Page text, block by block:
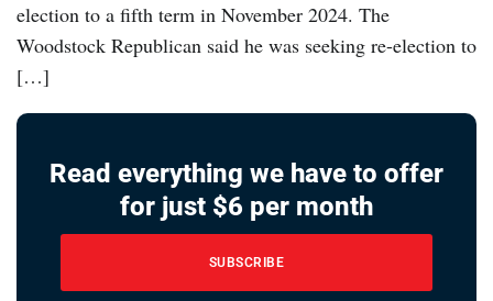
election to a fifth term in November 2024. The
Woodstock Republican said he was seeking re-election to
[…]
Read everything we have to offer
for just $6 per month
SUBSCRIBE